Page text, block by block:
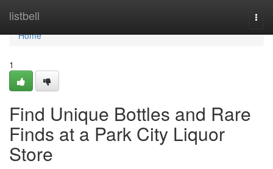
listbell
Home
Home
1
Find Unique Bottles and Rare
Finds at a Park City Liquor
Store